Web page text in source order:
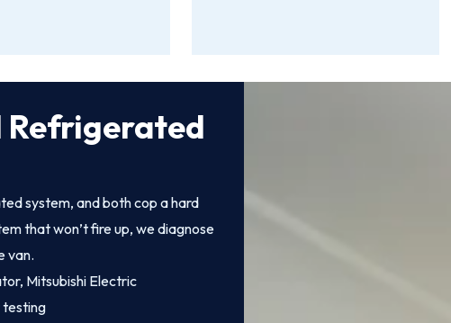
Refrigerated
system, and both cop a hard
that won’t fire up, we diagnose
van.
Mitsubishi Electric
testing